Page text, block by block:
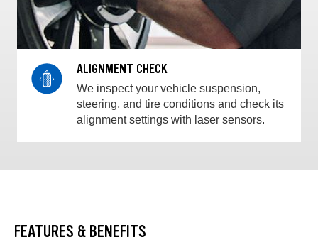
ALIGNMENT CHECK
We inspect your vehicle suspension,
steering, and tire conditions and check its
alignment settings with laser sensors.
FEATURES & BENEFITS